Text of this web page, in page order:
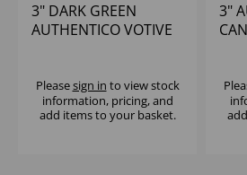
3" DARK GREEN
AUTHENTICO VOTIVE
Pleasesign in to view stock
information, pricing, and
add items to your basket.
3"